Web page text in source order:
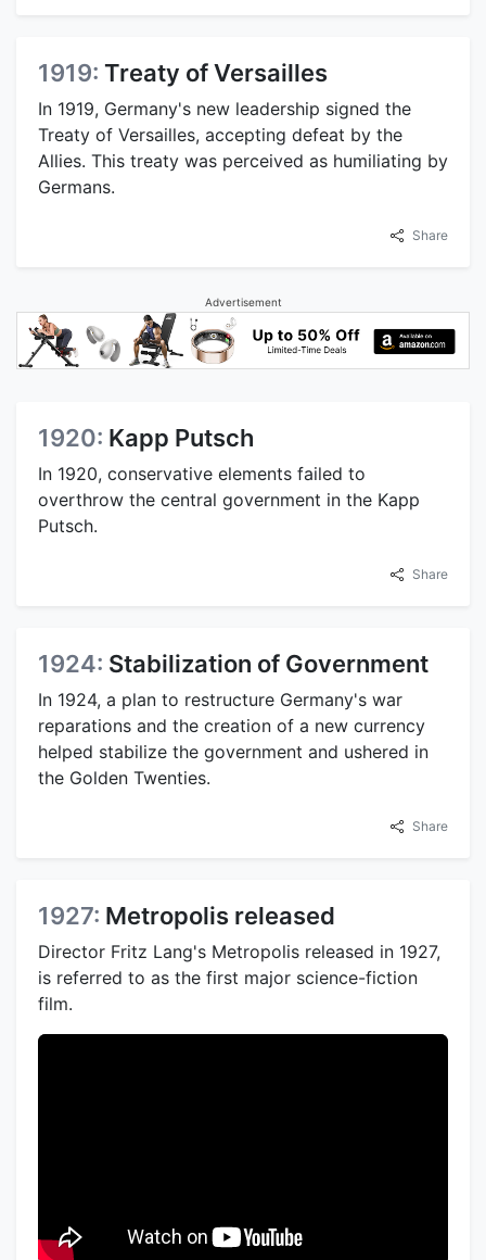
1919: Treaty of Versailles
In 1919, Germany's new leadership signed the
Treaty of Versailles, accepting defeat by the
Allies. This treaty was perceived as humiliating by
Germans.
Share
Advertisement
1920: Kapp Putsch
In 1920, conservative elements failed to
overthrow the central government in the Kapp
Putsch.
Share
1924: Stabilization of Government
In 1924, a plan to restructure Germany's war
reparations and the creation of a new currency
helped stabilize the government and ushered in
the Golden Twenties.
Share
1927: Metropolis released
Director Fritz Lang's Metropolis released in 1927,
is referred to as the first major science-fiction
film.